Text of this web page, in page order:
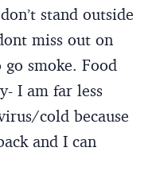
stand outside
miss out on
go smoke. Food
I am far less
cold because
and I can